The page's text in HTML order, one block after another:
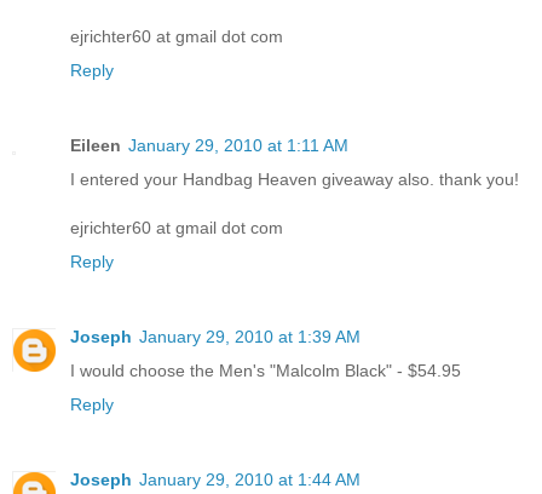
ejrichter60 at gmail dot com
Reply
Eileen January 29, 2010 at 1:11 AM
I entered your Handbag Heaven giveaway also. thank you!
ejrichter60 at gmail dot com
Reply
Joseph January 29, 2010 at 1:39 AM
I would choose the Men's "Malcolm Black" - $54.95
Reply
Joseph January 29, 2010 at 1:44 AM